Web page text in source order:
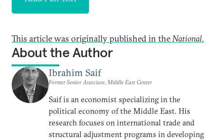
This article was originally published in the National.
About the Author
Ibrahim Saif
Former Senior Associate, Middle East Center
Saif is an economist specializing in the
political economy of the Middle East. His
research focuses on international trade and
structural adjustment programs in developing